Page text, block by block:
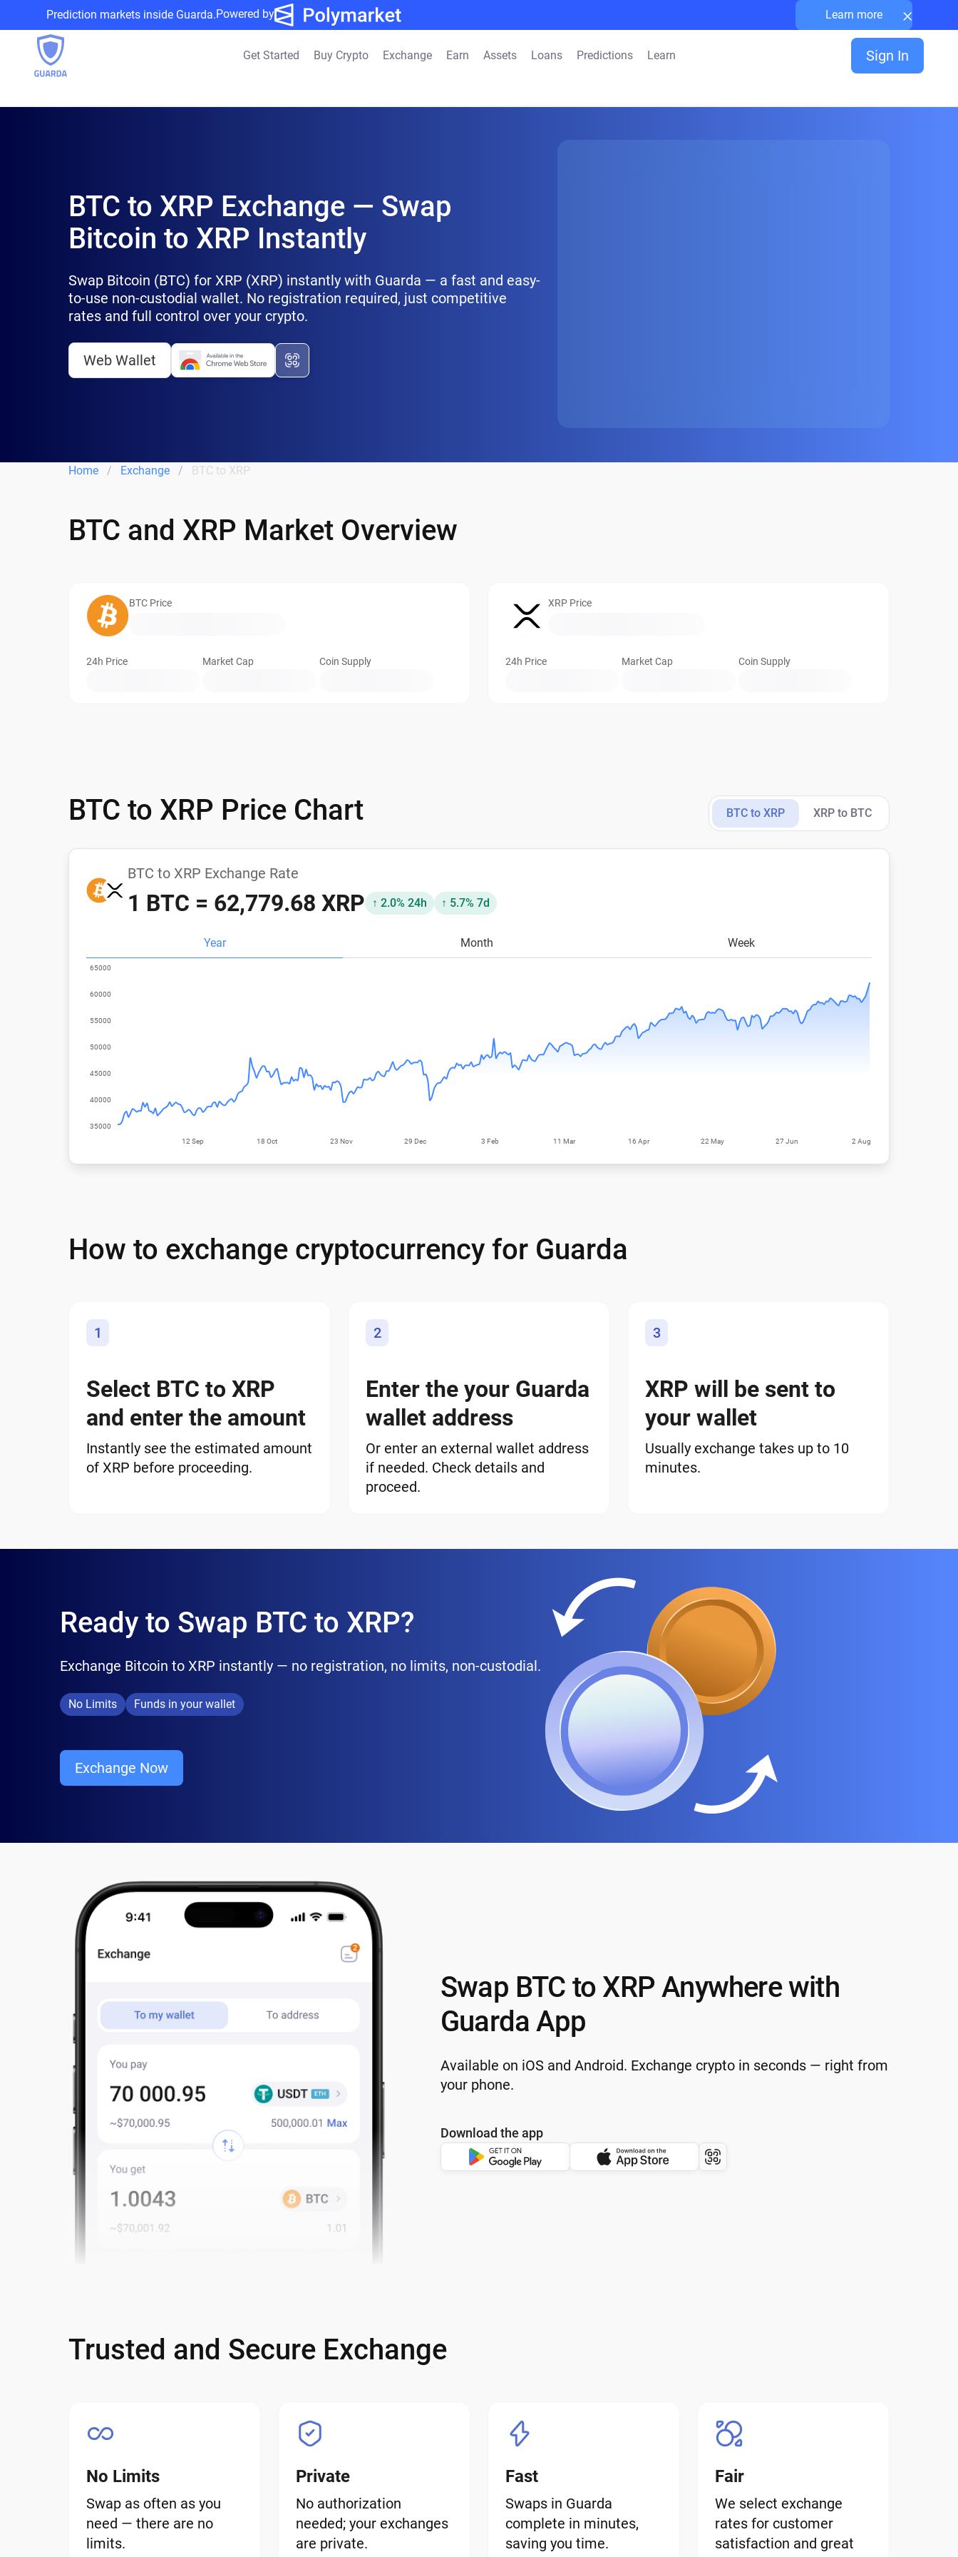
Prediction markets inside Guarda.Powered by Learn more ×
Get Started Buy Crypto Exchange Earn Assets Loans Predictions Learn Sign In
BTC to XRP Exchange — Swap
Bitcoin to XRP Instantly
Swap Bitcoin (BTC) for XRP (XRP) instantly with Guarda — a fast and easy-
to-use non-custodial wallet. No registration required, just competitive
rates and full control over your crypto.
Web Wallet
Home Exchange BTC to XRP
BTC and XRP Market Overview
BTC Price
24h Price Market Cap Coin Supply
XRP Price
24h Price Market Cap Coin Supply
BTC to XRP Price Chart BTC to XRP XRP to BTC
BTC to XRP Exchange Rate
1 BTC = 62,779.68 XRP ↑ 2.0% 24h ↑ 5.7% 7d
Year Month Week
How to exchange cryptocurrency for Guarda
1
Select BTC to XRP
and enter the amount
Instantly see the estimated amount
of XRP before proceeding.
2
Enter the your Guarda
wallet address
Or enter an external wallet address
if needed. Check details and
proceed.
3
XRP will be sent to
your wallet
Usually exchange takes up to 10
minutes.
Ready to Swap BTC to XRP?
Exchange Bitcoin to XRP instantly — no registration, no limits, non-custodial.
No Limits Funds in your wallet
Exchange Now
Swap BTC to XRP Anywhere with
Guarda App
Available on iOS and Android. Exchange crypto in seconds — right from
your phone.
Download the app
Trusted and Secure Exchange
No Limits
Swap as often as you
need — there are no
limits.
Private
No authorization
needed; your exchanges
are private.
Fast
Swaps in Guarda
complete in minutes,
saving you time.
Fair
We select exchange
rates for customer
satisfaction and great